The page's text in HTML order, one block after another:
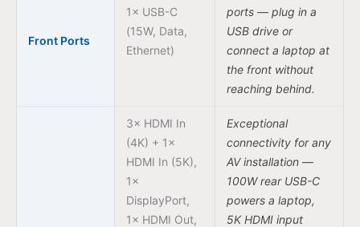
Front Ports
1× USB-C
(15W, Data,
Ethernet)
ports — plug in a
USB drive or
connect a laptop at
the front without
reaching behind.
3× HDMI In
(4K) + 1×
HDMI In (5K),
1×
DisplayPort,
1× HDMI Out,
Exceptional
connectivity for any
AV installation —
100W rear USB-C
powers a laptop,
5K HDMI input